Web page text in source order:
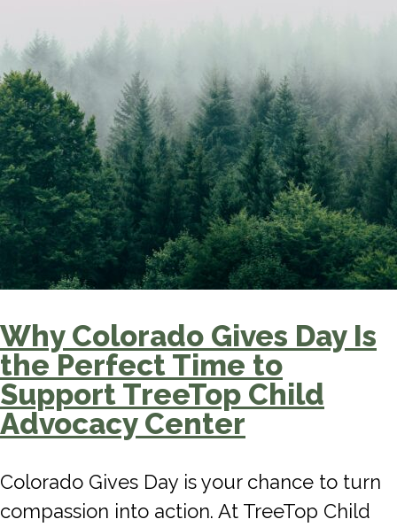
Why Colorado Gives Day Is
the Perfect Time to
Support TreeTop Child
Advocacy Center
Colorado Gives Day is your chance to turn
compassion into action. At TreeTop Child